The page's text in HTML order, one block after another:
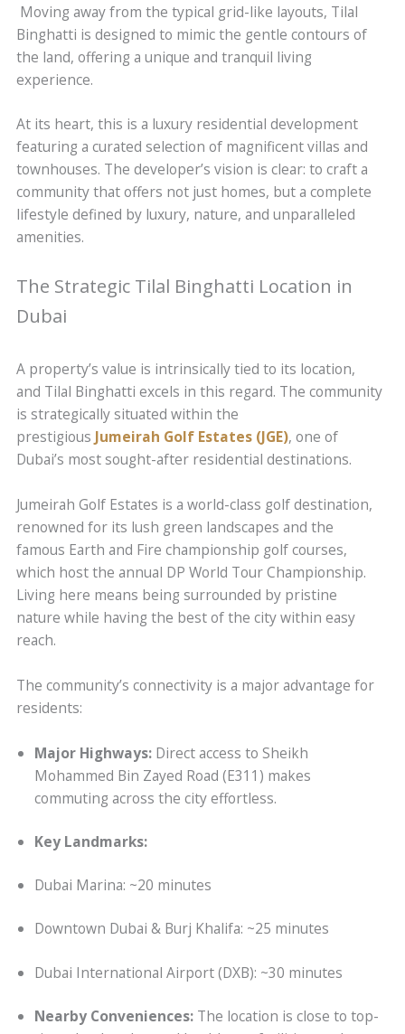
Moving away from the typical grid-like layouts, Tilal
Binghatti is designed to mimic the gentle contours of
the land, offering a unique and tranquil living
experience.
At its heart, this is a luxury residential development
featuring a curated selection of magnificent villas and
townhouses. The developer’s vision is clear: to craft a
community that offers not just homes, but a complete
lifestyle defined by luxury, nature, and unparalleled
amenities.
The Strategic Tilal Binghatti Location in
Dubai
A property’s value is intrinsically tied to its location,
and Tilal Binghatti excels in this regard. The community
is strategically situated within the
prestigious Jumeirah Golf Estates (JGE), one of
Dubai’s most sought-after residential destinations.
Jumeirah Golf Estates is a world-class golf destination,
renowned for its lush green landscapes and the
famous Earth and Fire championship golf courses,
which host the annual DP World Tour Championship.
Living here means being surrounded by pristine
nature while having the best of the city within easy
reach.
The community’s connectivity is a major advantage for
residents:
Major Highways: Direct access to Sheikh
Mohammed Bin Zayed Road (E311) makes
commuting across the city effortless.
Key Landmarks:
Dubai Marina: ~20 minutes
Downtown Dubai & Burj Khalifa: ~25 minutes
Dubai International Airport (DXB): ~30 minutes
Nearby Conveniences: The location is close to top-